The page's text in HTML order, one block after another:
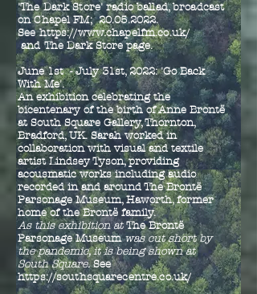
'The Dark Store' radio ballad, broadcast
on Chapel FM;20.05.2022.
Seehttps://www.chapelfm.co.uk/
andThe Dark Store page.
June 1st - July 31st, 2022:'Go Back
With Me'.
An exhibition celebrating the
bicentenary of the birth of Anne Brontë
at South Square Gallery,Thornton,
Bradford, UK. Sarah worked in
collaboration with visual and textile
artist Lindsey Tyson, providing
acousmatic works including audio
recorded in and around The Brontë
Parsonage Museum, Haworth, former
home of the Brontë family.
As this exhibition atThe Brontë
Parsonage Museumwas cut short by
the pandemic, it is being shown at
South Square.See
https://southsquarecentre.co.uk/